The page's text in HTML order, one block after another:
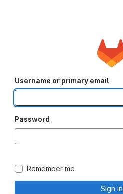
Username or primary email
Password
Remember me
Sign in